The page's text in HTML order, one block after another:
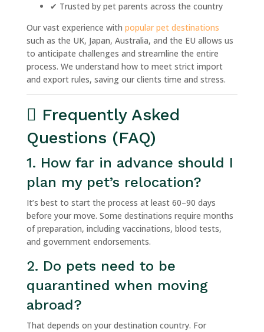
✔ Trusted by pet parents across the country
Our vast experience with popular pet destinations
such as the UK, Japan, Australia, and the EU allows us
to anticipate challenges and streamline the entire
process. We understand how to meet strict import
and export rules, saving our clients time and stress.
Frequently Asked
Questions (FAQ)
1. How far in advance should I
plan my pet’s relocation?
It’s best to start the process at least 60–90 days
before your move. Some destinations require months
of preparation, including vaccinations, blood tests,
and government endorsements.
2. Do pets need to be
quarantined when moving
abroad?
That depends on your destination country. For